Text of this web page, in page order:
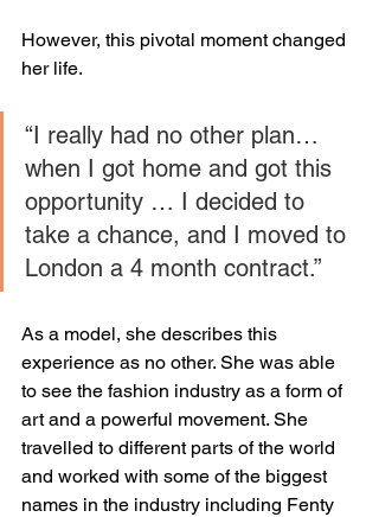
However, this pivotal moment changed
her life.
“I really had no other plan…
when I got home and got this
opportunity … I decided to
take a chance, and I moved to
London a 4 month contract.”
As a model, she describes this
experience as no other. She was able
to see the fashion industry as a form of
art and a powerful movement. She
travelled to different parts of the world
and worked with some of the biggest
names in the industry including Fenty